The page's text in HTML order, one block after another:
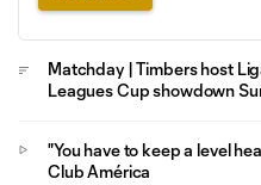
Matchday | Timbers host
Leagues Cup showdown
"You have to keep a level
Club América